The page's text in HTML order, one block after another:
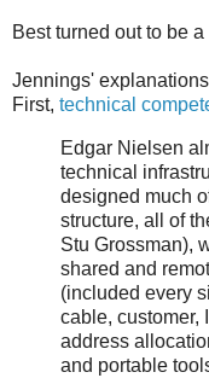
Best turned out to be
Jennings'
First, technical
Edgar Nielsen
technical
designed much
structure, all of
Stu Grossman),
shared and
(included every
cable, customer,
address
and portable